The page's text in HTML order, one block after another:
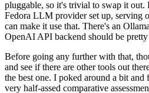
pluggable, so it's trivial to swap it out.
Fedora LLM provider set up, serving
can make it use that. There's an
OpenAI API backend should be pretty
Before going any further with that,
and see if there are other tools out
the best one. I poked around a bit
very half-assed comparative